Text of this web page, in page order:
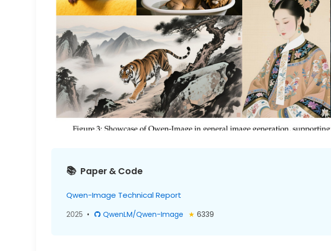
Paper & Code
Qwen-Image Technical Report
2025 • QwenLM/Qwen-Image ★ 6339